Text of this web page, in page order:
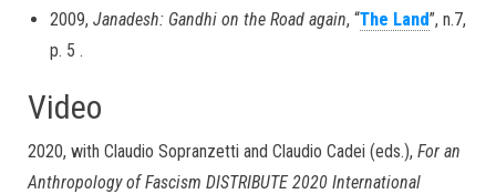
2009, Janadesh: Gandhi on the Road again, “The Land”, n.7,
p. 5 .
Video
2020, with Claudio Sopranzetti and Claudio Cadei (eds.), For an
Anthropology of Fascism DISTRIBUTE 2020 International